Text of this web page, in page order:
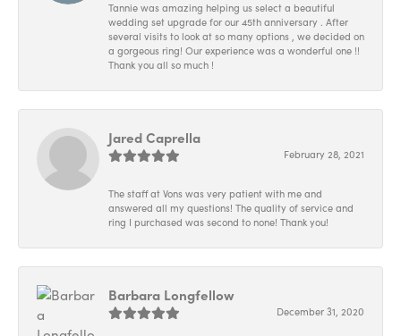
Tannie was amazing helping us select a beautiful
wedding set upgrade for our 45th anniversary . After
several visits to look at so many options , we decided on
a gorgeous ring! Our experience was a wonderful one !!
Thank you all so much !
Jared Caprella
February 28, 2021
The staff at Vons was very patient with me and
answered all my questions! The quality of service and
ring I purchased was second to none! Thank you!
Barbara Longfellow
December 31, 2020